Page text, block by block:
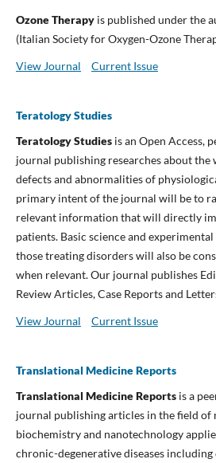
Ozone Therapyis published under the
(Italian Society for Oxygen-Ozone
View Journal
Current Issue
Teratology Studies
Teratology Studiesis an Open Access,
journal publishing researches about
defects and abnormalities of
primary intent of the journal will be to
relevant information that will directly
patients. Basic science and
those treating disorders will also be
when relevant. Our journal publishes
Review Articles, Case Reports and
View Journal
Current Issue
Translational Medicine Reports
Translational Medicine Reportsis a
journal publishing articles in the field of
biochemistry and nanotechnology
chronic-degenerative diseases including